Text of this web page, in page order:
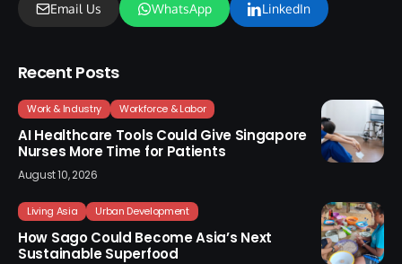
Email Us WhatsApp LinkedIn
Recent Posts
Work & Industry Workforce & Labor
AI Healthcare Tools Could Give Singapore
Nurses More Time for Patients
August 10, 2026
Living Asia Urban Development
How Sago Could Become Asia’s Next
Sustainable Superfood